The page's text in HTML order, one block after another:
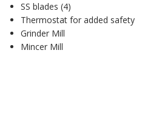
SS blades (4)
Thermostat for added safety
Grinder Mill
Mincer Mill